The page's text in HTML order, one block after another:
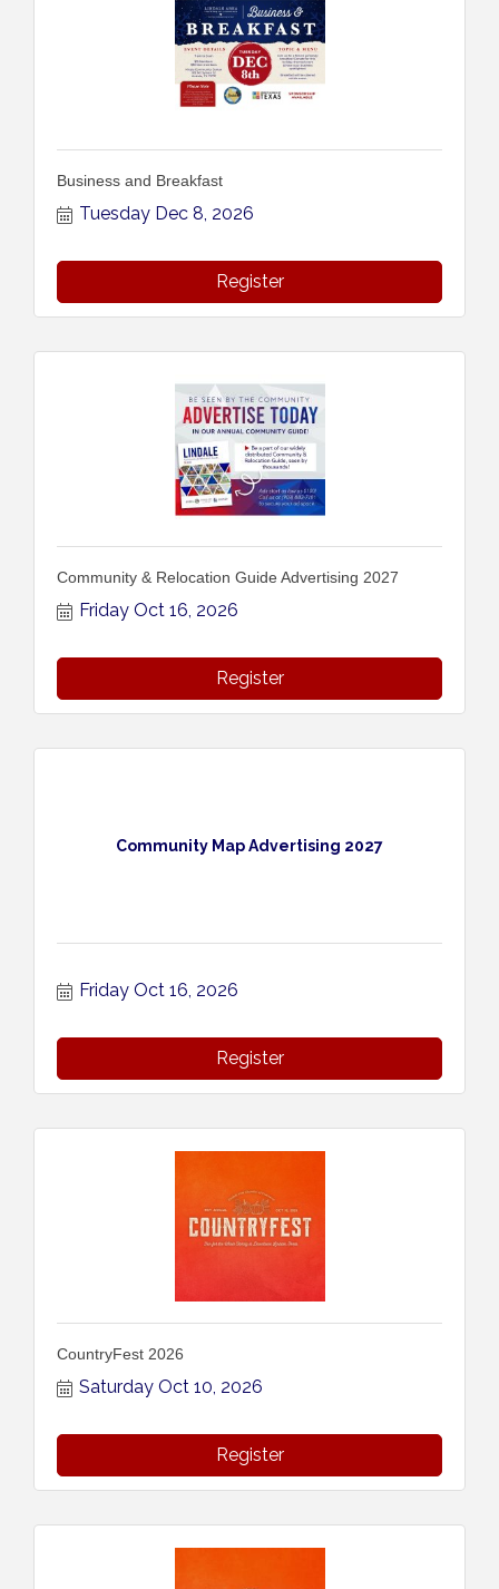
Business and Breakfast
Tuesday Dec 8, 2026
Register
Community & Relocation Guide Advertising 2027
Friday Oct 16, 2026
Register
Community Map Advertising 2027
Friday Oct 16, 2026
Register
CountryFest 2026
Saturday Oct 10, 2026
Register